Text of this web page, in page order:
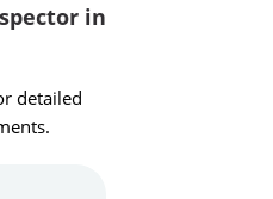
in
detailed